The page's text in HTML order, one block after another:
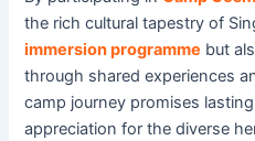
the rich cultural tapestry of
immersion programme but
through shared experiences
camp journey promises
appreciation for the diverse